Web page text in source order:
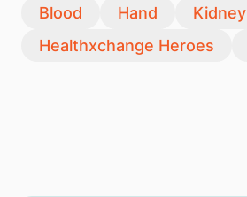
Blood Hand Kidney
Healthxchange Heroes